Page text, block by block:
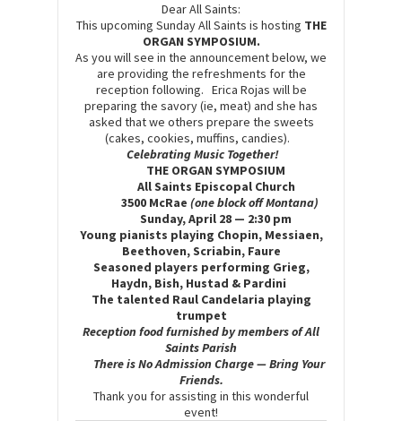
Dear All Saints:
This upcoming Sunday All Saints is hosting THE
ORGAN SYMPOSIUM.
As you will see in the announcement below, we
are providing the refreshments for the
reception following. Erica Rojas will be
preparing the savory (ie, meat) and she has
asked that we others prepare the sweets
(cakes, cookies, muffins, candies).
CelebratingMusic Together!
THE ORGAN SYMPOSIUM
All Saints Episcopal Church
3500 McRae (one block off Montana)
Sunday, April 28 — 2:30 pm
Young pianists playing Chopin, Messiaen,
Beethoven, Scriabin, Faure
Seasoned players performing Grieg,
Haydn, Bish, Hustad & Pardini
The talented Raul Candelaria playing
trumpet
Reception food furnished by members of All
Saints Parish
There is No Admission Charge — Bring Your
Friends.
Thank you for assisting in this wonderful
event!